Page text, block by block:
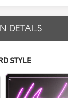
DETAILS
STYLE